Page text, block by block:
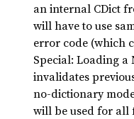
an internal CDict
will have to use
error code (which
Special: Loading
invalidates
no-dictionary
will be used for all